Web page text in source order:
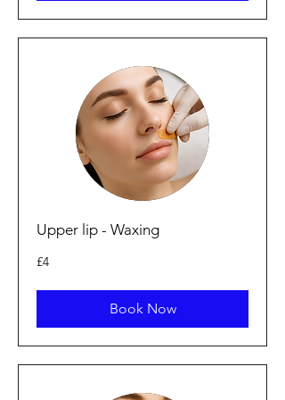
Upper lip - Waxing
4
punt
£4
Book Now